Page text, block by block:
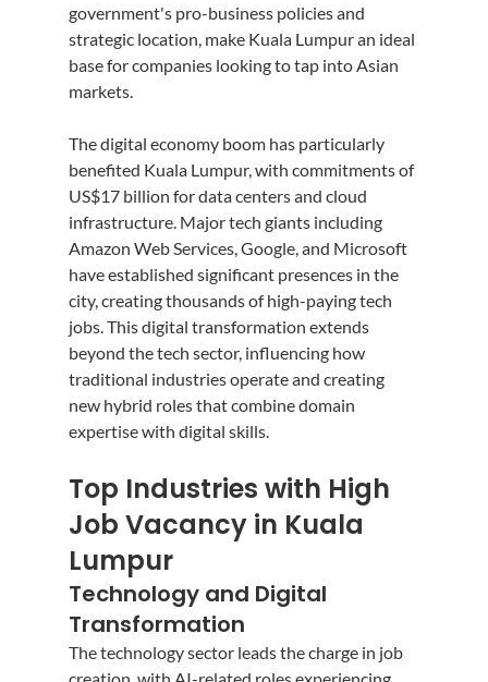
government's pro-business policies and
strategic location, make Kuala Lumpur an ideal
base for companies looking to tap into Asian
markets.
The digital economy boom has particularly
benefited Kuala Lumpur, with commitments of
US$17 billion for data centers and cloud
infrastructure. Major tech giants including
Amazon Web Services, Google, and Microsoft
have established significant presences in the
city, creating thousands of high-paying tech
jobs. This digital transformation extends
beyond the tech sector, influencing how
traditional industries operate and creating
new hybrid roles that combine domain
expertise with digital skills.
Top Industries with High
Job Vacancy in Kuala
Lumpur
Technology and Digital
Transformation
The technology sector leads the charge in job